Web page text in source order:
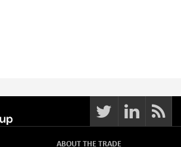
ABOUT THE TRADE